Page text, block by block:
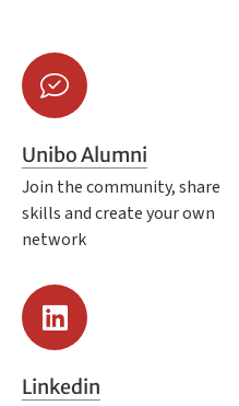
Unibo Alumni
Join the community, share
skills and create your own
network
Linkedin